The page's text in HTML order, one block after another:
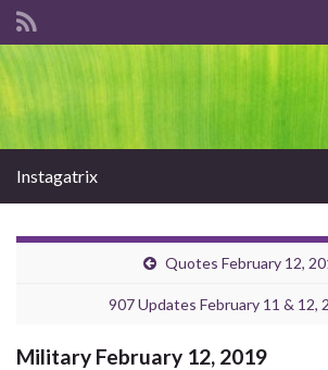
Instagatrix
Quotes February 12,
907 Updates February 11 & 12,
Military February 12, 2019